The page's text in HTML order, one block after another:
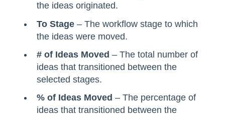
the ideas originated.
To Stage – The workflow stage to which
the ideas were moved.
# of Ideas Moved – The total number of
ideas that transitioned between the
selected stages.
% of Ideas Moved – The percentage of
ideas that transitioned between the